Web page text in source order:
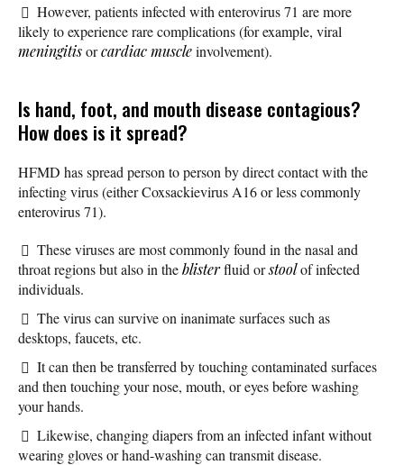
However, patients infected with enterovirus 71 are more
likely to experience rare complications (for example, viral
meningitisorcardiac muscleinvolvement).
Is hand, foot, and mouth disease contagious?
How does is it spread?
HFMD has spread person to person by direct contact with the
infecting virus (either Coxsackievirus A16 or less commonly
enterovirus 71).
These viruses are most commonly found in the nasal and
throat regions but also in theblisterfluid orstoolof infected
individuals.
The virus can survive on inanimate surfaces such as
desktops, faucets, etc.
It can then be transferred by touching contaminated surfaces
and then touching your nose, mouth, or eyes before washing
your hands.
Likewise, changing diapers from an infected infant without
wearing gloves or hand-washing can transmit disease.